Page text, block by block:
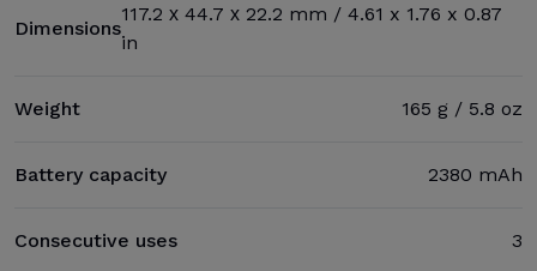
Dimensions
117.2 х 44.7 х 22.2 mm / 4.61 x 1.76 x 0.87
in
Weight 165 g / 5.8 oz
Battery capacity 2380 mAh
Consecutive uses 3